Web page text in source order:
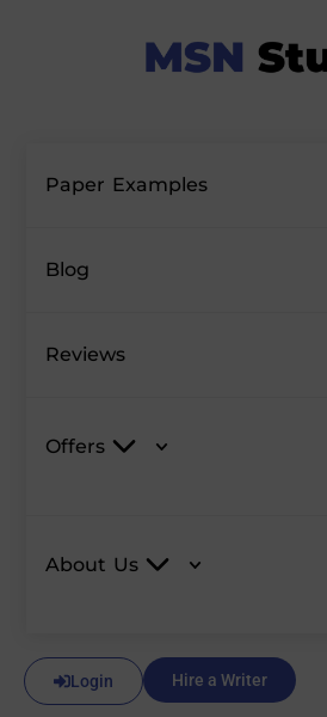
Paper Examples
Blog
Reviews
Offers
About Us
Login Hire a Writer